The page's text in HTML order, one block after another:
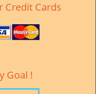
Credit Cards
Goal !